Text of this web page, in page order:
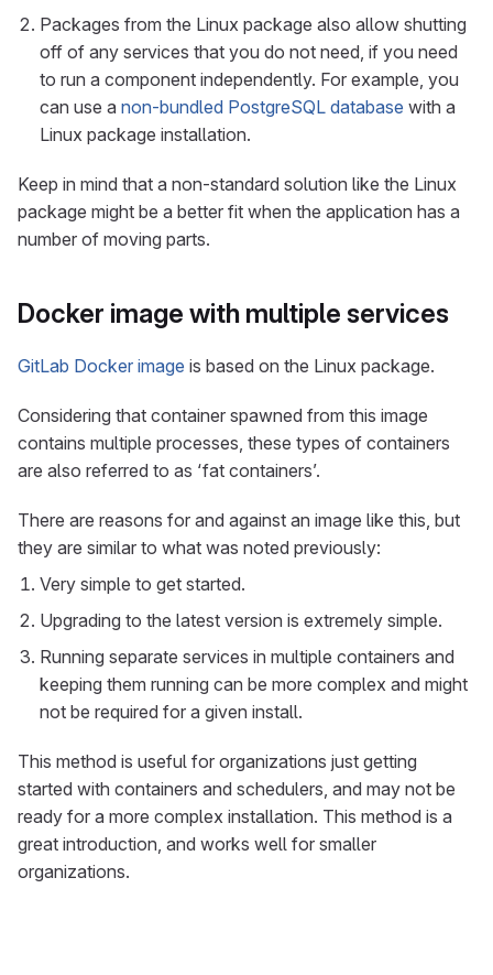
Packages from the Linux package also allow shutting
off of any services that you do not need, if you need
to run a component independently. For example, you
can use a non-bundled PostgreSQL database with a
Linux package installation.
Keep in mind that a non-standard solution like the Linux
package might be a better fit when the application has a
number of moving parts.
Docker image with multiple services
GitLab Docker image is based on the Linux package.
Considering that container spawned from this image
contains multiple processes, these types of containers
are also referred to as ‘fat containers’.
There are reasons for and against an image like this, but
they are similar to what was noted previously:
Very simple to get started.
Upgrading to the latest version is extremely simple.
Running separate services in multiple containers and
keeping them running can be more complex and might
not be required for a given install.
This method is useful for organizations just getting
started with containers and schedulers, and may not be
ready for a more complex installation. This method is a
great introduction, and works well for smaller
organizations.